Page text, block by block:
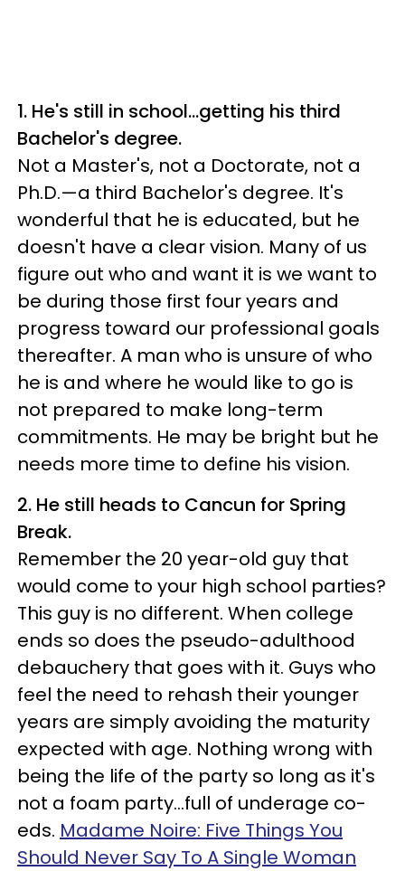
1. He's still in school…getting his third
Bachelor's degree.
Not a Master's, not a Doctorate, not a
Ph.D.—a third Bachelor's degree. It's
wonderful that he is educated, but he
doesn't have a clear vision. Many of us
figure out who and want it is we want to
be during those first four years and
progress toward our professional goals
thereafter. A man who is unsure of who
he is and where he would like to go is
not prepared to make long-term
commitments. He may be bright but he
needs more time to define his vision.
2. He still heads to Cancun for Spring
Break.
Remember the 20 year-old guy that
would come to your high school parties?
This guy is no different. When college
ends so does the pseudo-adulthood
debauchery that goes with it. Guys who
feel the need to rehash their younger
years are simply avoiding the maturity
expected with age. Nothing wrong with
being the life of the party so long as it's
not a foam party…full of underage co-
eds. Madame Noire: Five Things You
Should Never Say To A Single Woman